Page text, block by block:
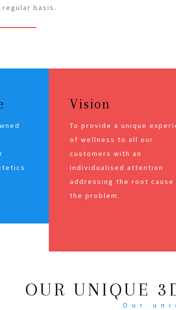
basis.
Vision
To provide a unique
of wellness to all our
customers with an
individualised attention
addressing the root cause
the problem.
OUR UNIQUE
Our